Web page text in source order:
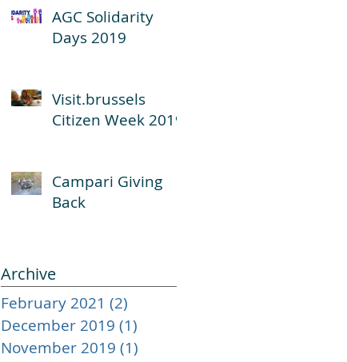
AGC Solidarity
Days 2019
Visit.brussels
Citizen Week 2019
Campari Giving
Back
Archive
February 2021 (2)
December 2019 (1)
November 2019 (1)